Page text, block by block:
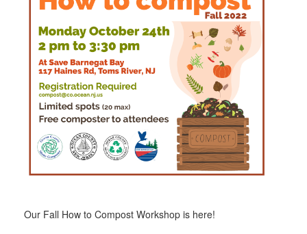
Our Fall How to Compost Workshop is here!